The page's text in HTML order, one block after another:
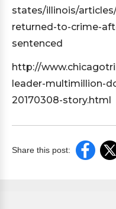
states/illinois/
returned-to-crime-
sentenced
http://
leader-multimillion-
20170308-story.html
Share this post: